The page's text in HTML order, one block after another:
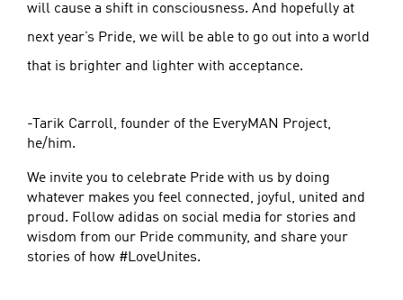
will cause a shift in consciousness. And hopefully at
next year’s Pride, we will be able to go out into a world
that is brighter and lighter with acceptance.
-Tarik Carroll, founder of the EveryMAN Project,
he/him.
We invite you to celebrate Pride with us by doing
whatever makes you feel connected, joyful, united and
proud. Follow adidas on social media for stories and
wisdom from our Pride community, and share your
stories of how #LoveUnites.